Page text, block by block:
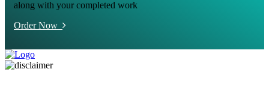
along with your completed work
Order Now